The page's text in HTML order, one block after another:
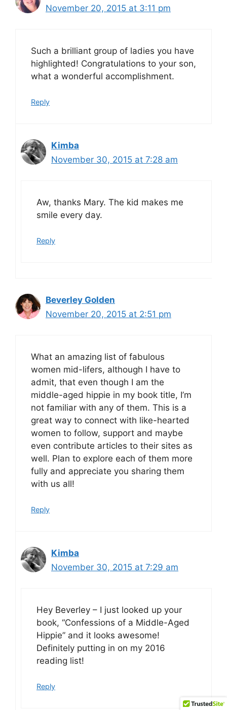
November 20, 2015 at 3:11 pm
Such a brilliant group of ladies you have
highlighted! Congratulations to your son,
what a wonderful accomplishment.
Reply
Kimba
November 30, 2015 at 7:28 am
Aw, thanks Mary. The kid makes me
smile every day.
Reply
Beverley Golden
November 20, 2015 at 2:51 pm
What an amazing list of fabulous
women mid-lifers, although I have to
admit, that even though I am the
middle-aged hippie in my book title, I’m
not familiar with any of them. This is a
great way to connect with like-hearted
women to follow, support and maybe
even contribute articles to their sites as
well. Plan to explore each of them more
fully and appreciate you sharing them
with us all!
Reply
Kimba
November 30, 2015 at 7:29 am
Hey Beverley – I just looked up your
book, “Confessions of a Middle-Aged
Hippie” and it looks awesome!
Definitely putting in on my 2016
reading list!
Reply